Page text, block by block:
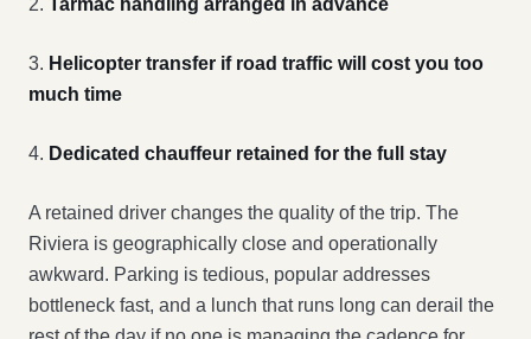
2. Tarmac handling arranged in advance
3. Helicopter transfer if road traffic will cost you too
much time
4. Dedicated chauffeur retained for the full stay
A retained driver changes the quality of the trip. The
Riviera is geographically close and operationally
awkward. Parking is tedious, popular addresses
bottleneck fast, and a lunch that runs long can derail the